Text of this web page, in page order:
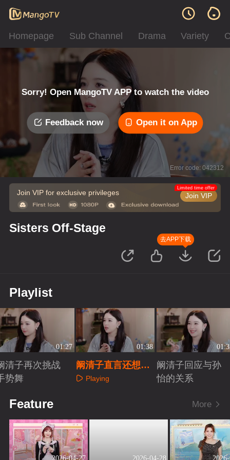
Homepage Sub Channel Drama Variety
Sorry! Open MangoTV APP to watch the video
Feedback now Open it on App
Error code: 042312
Join VIP for exclusive privileges Join VIP
Limited time offer
Sisters Off-Stage
去APP下载
Playlist
01:27
清子再次挑战
势舞
01:38
阚清子直言还想再
当一次队长
Playing
阚清子回应与孙
怡的关系
Feature More
2026-04-27 2026-04-28